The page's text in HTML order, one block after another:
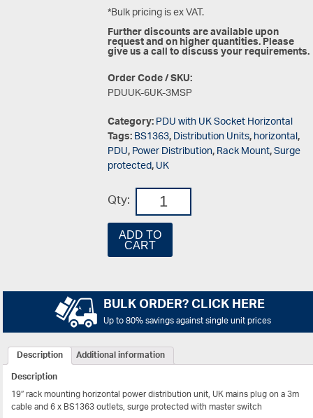
*Bulk pricing is ex VAT.
Further discounts are available upon
request and on higher quantities. Please
give us a call to discuss your requirements.
Order Code / SKU:
PDUUK-6UK-3MSP
Category:PDU with UK Socket Horizontal
Tags:BS1363,Distribution Units,horizontal,
PDU,Power Distribution,Rack Mount,Surge
protected,UK
Qty:
ADD TO
CART
BULK ORDER? CLICK HERE
Up to 80% savings against single unit prices
Description
Additional information
Description
19″ rack mounting horizontal power distribution unit, UK mains plug on a 3m
cable and 6 x BS1363 outlets, surge protected with master switch